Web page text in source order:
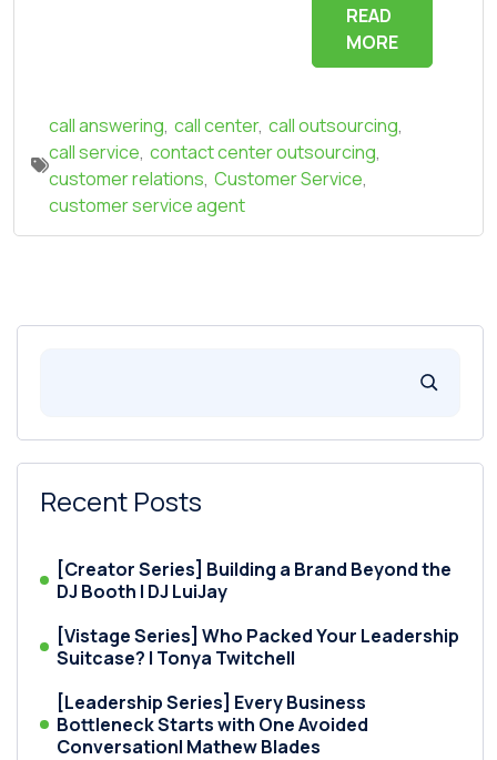
READ
MORE
call answering, call center, call outsourcing,
call service, contact center outsourcing,
customer relations, Customer Service,
customer service agent
Recent Posts
[Creator Series] Building a Brand Beyond the
DJ Booth | DJ LuiJay
[Vistage Series] Who Packed Your Leadership
Suitcase? | Tonya Twitchell
[Leadership Series] Every Business
Bottleneck Starts with One Avoided
Conversation| Mathew Blades